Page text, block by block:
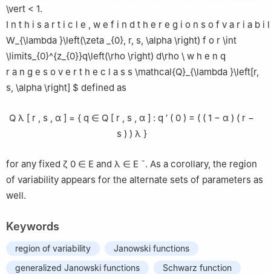
\vert < 1.
I n t h i s a r t i c l e , w e f i n d t h e r e g i o n s o f v a r i a b i l
W_{\lambda }\left(\zeta _{0}, r, s, \alpha \right) f o r \int
\limits_{0}^{z_{0}}q\left(\rho \right) d\rho \ w h e n q
r a n g e s o v e r t h e c l a s s \mathcal{Q}_{\lambda }\left[r,
s, \alpha \right] $ defined as
Q λ [ r , s , α ] = { q ∈ Q [ r , s , α ] : q ′ ( 0 ) = ( ( 1 − α ) ( r −
s ) ) λ }
for any fixed ζ 0 ∈ E and λ ∈ E ¯. As a corollary, the region
of variability appears for the alternate sets of parameters as
well.
Keywords
region of variability
Janowski functions
generalized Janowski functions
Schwarz function